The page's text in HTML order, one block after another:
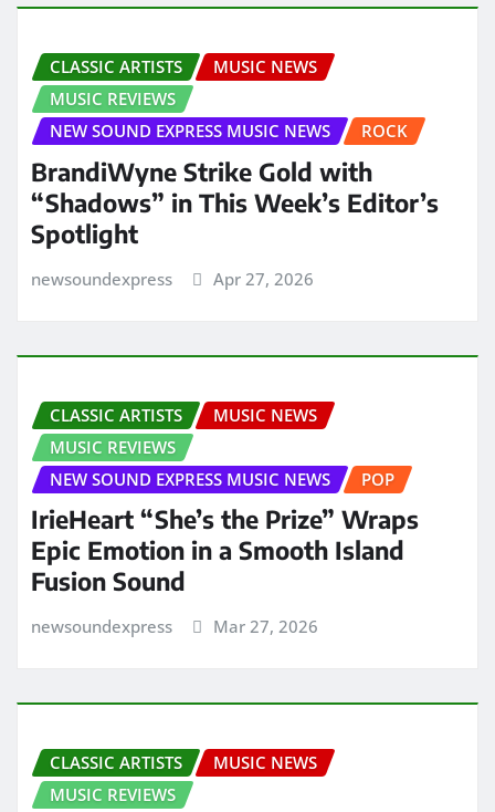
CLASSIC ARTISTS
MUSIC NEWS
MUSIC REVIEWS
NEW SOUND EXPRESS MUSIC NEWS
ROCK
BrandiWyne Strike Gold with
“Shadows” in This Week’s Editor’s
Spotlight
newsoundexpress Apr 27, 2026
CLASSIC ARTISTS
MUSIC NEWS
MUSIC REVIEWS
NEW SOUND EXPRESS MUSIC NEWS
POP
IrieHeart “She’s the Prize” Wraps
Epic Emotion in a Smooth Island
Fusion Sound
newsoundexpress Mar 27, 2026
CLASSIC ARTISTS
MUSIC NEWS
MUSIC REVIEWS